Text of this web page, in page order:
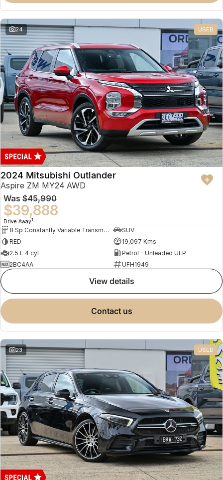
Omoda 9 SHS
Crossover Hybrid SUV
24 USED
2024 Mitsubishi Outlander
Aspire ZM MY24 AWD
Was $45,990
$39,888
Drive Away1
8 Sp Constantly Variable Transmission
SUV
RED
19,097 Kms
2.5 L 4 cyl
Petrol - Unleaded ULP
2BC4AA
UFH1949
view details
contact us
23 USED